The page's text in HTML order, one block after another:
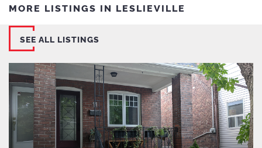
MORE LISTINGS IN LESLIEVILLE
SEE ALL LISTINGS